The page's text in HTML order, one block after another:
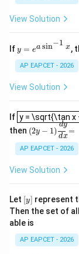
Step 5: Final
Hence,
n^
{-
1}
(\f
rac
{\s
x
\co
s
x}
os
x -
\si
n
\ri
gh
t)
View Solution
Ify
=
e^
{a
\s
{-
1}
x}
y = ea sin−1 x,
AP EAPCET - 2026
View Solution
If y = \sqrt{\tan
y = \sqrt{\tan x
then (2y − 1)
dy
dx
=
(2y−1)dydx=
AP EAPCET - 2026
View Solution
Let [y]
[y] represent
Then the set of all
able is
AP EAPCET - 2026